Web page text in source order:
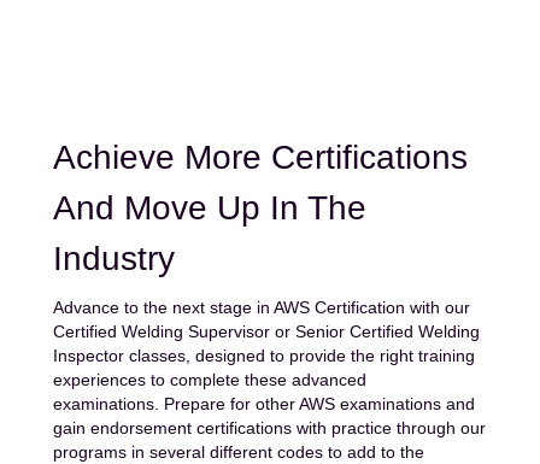
Achieve More Certifications
And Move Up In The
Industry
Advance to the next stage in AWS Certification with our
Certified Welding Supervisor or Senior Certified Welding
Inspector classes, designed to provide the right training
experiences to complete these advanced
examinations. Prepare for other AWS examinations and
gain endorsement certifications with practice through our
programs in several different codes to add to the